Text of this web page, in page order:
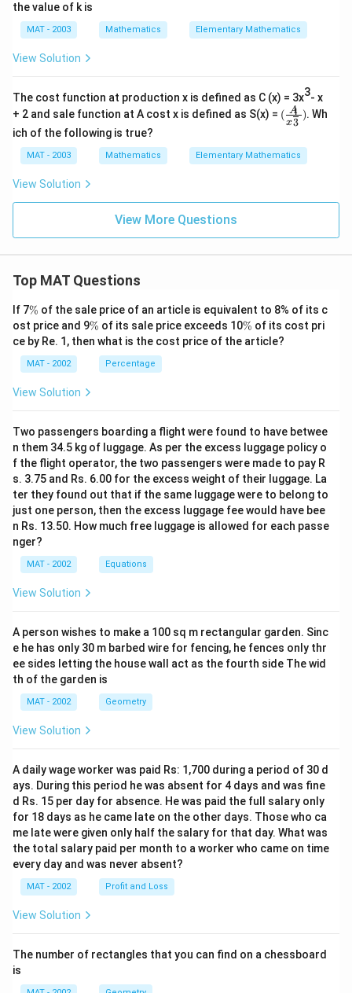
the value of k is
MAT - 2003 Mathematics Elementary Mathematics
View Solution
The cost function at production x is defined as C (x) = 3x3- x
+ 2 and sale function at A cost x is defined as S(x) = (\fra
c{A}
rac
{1}
(
x3
1
A ). Wh
ich of the following is true?
MAT - 2003 Mathematics Elementary Mathematics
View Solution
View More Questions
Top MAT Questions
If 7\
%
% of the sale price of an article is equivalent to 8% of its c
ost price and 9\
%
% of its sale price exceeds 10\
%
% of its cost pri
ce by Re. 1, then what is the cost price of the article?
MAT - 2002 Percentage
View Solution
Two passengers boarding a flight were found to have betwee
n them 34.5 kg of luggage. As per the excess luggage policy o
f the flight operator, the two passengers were made to pay R
s. 3.75 and Rs. 6.00 for the excess weight of their luggage. La
ter they found out that if the same luggage were to belong to
just one person, then the excess luggage fee would have bee
n Rs. 13.50. How much free luggage is allowed for each passe
nger?
MAT - 2002 Equations
View Solution
A person wishes to make a 100 sq m rectangular garden. Sinc
e he has only 30 m barbed wire for fencing, he fences only thr
ee sides letting the house wall act as the fourth side The wid
th of the garden is
MAT - 2002 Geometry
View Solution
A daily wage worker was paid Rs: 1,700 during a period of 30 d
ays. During this period he was absent for 4 days and was fine
d Rs. 15 per day for absence. He was paid the full salary only
for 18 days as he came late on the other days. Those who ca
me late were given only half the salary for that day. What was
the total salary paid per month to a worker who came on time
every day and was never absent?
MAT - 2002 Profit and Loss
View Solution
The number of rectangles that you can find on a chessboard
is